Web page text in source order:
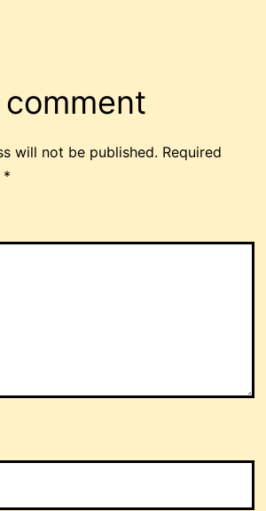
comment
will not be published. Required
*